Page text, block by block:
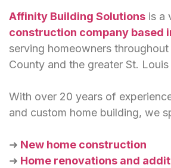
Affinity Building Solutions is a
construction company based
serving homeowners throughout
County and the greater St. Louis
With over 20 years of
and custom home building, we
➜ New home construction
➜ Home renovations and